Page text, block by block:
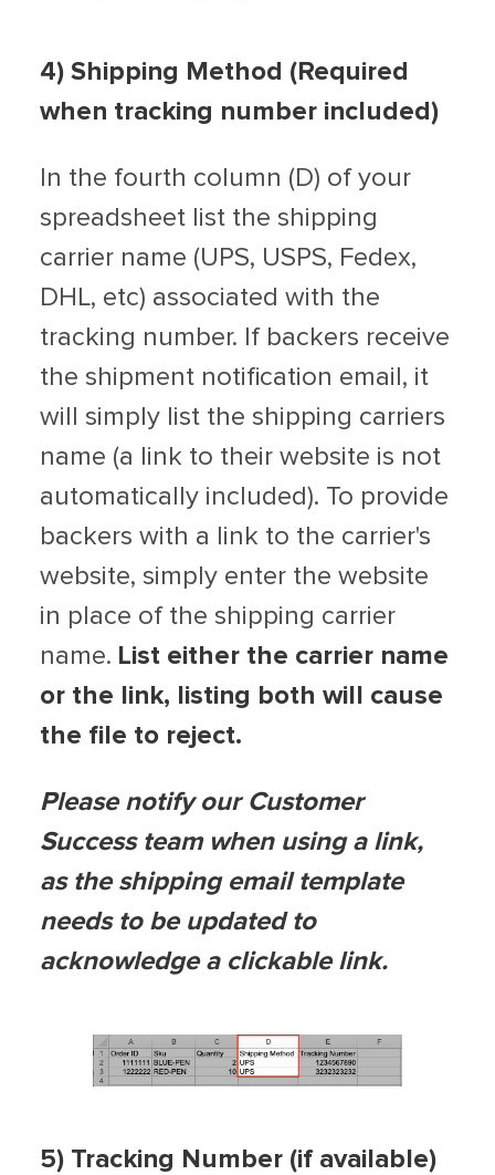
4) Shipping Method (Required
when tracking number included)
In the fourth column (D) of your
spreadsheet list the shipping
carrier name (UPS, USPS, Fedex,
DHL, etc) associated with the
tracking number. If backers receive
the shipment notification email, it
will simply list the shipping carriers
name (a link to their website is not
automatically included). To provide
backers with a link to the carrier's
website, simply enter the website
in place of the shipping carrier
name. List either the carrier name
or the link, listing both will cause
the file to reject.
Please notify our Customer
Success team when using a link,
as the shipping email template
needs to be updated to
acknowledge a clickable link.
5) Tracking Number (if available)